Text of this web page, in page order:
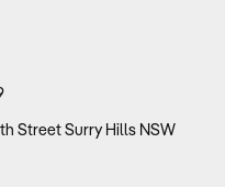
Street Surry Hills NSW